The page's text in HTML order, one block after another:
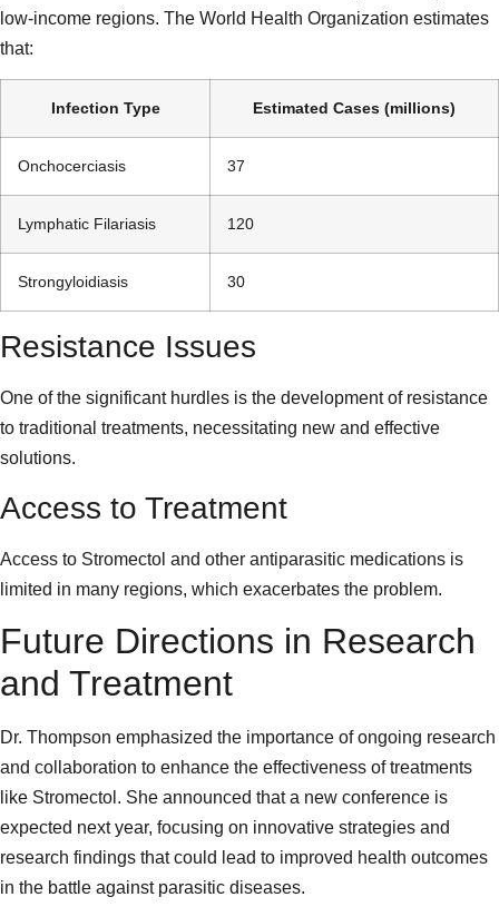
low-income regions. The World Health Organization estimates
that:
Infection Type Estimated Cases (millions)
Onchocerciasis 37
Lymphatic Filariasis 120
Strongyloidiasis 30
Resistance Issues
One of the significant hurdles is the development of resistance
to traditional treatments, necessitating new and effective
solutions.
Access to Treatment
Access to Stromectol and other antiparasitic medications is
limited in many regions, which exacerbates the problem.
Future Directions in Research
and Treatment
Dr. Thompson emphasized the importance of ongoing research
and collaboration to enhance the effectiveness of treatments
like Stromectol. She announced that a new conference is
expected next year, focusing on innovative strategies and
research findings that could lead to improved health outcomes
in the battle against parasitic diseases.